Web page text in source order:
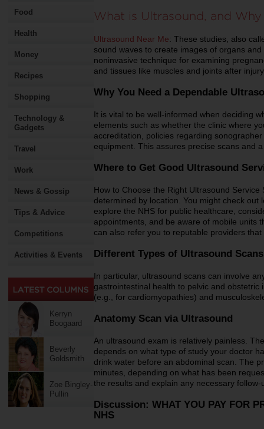
Food
Health
Money
Recipes
Shopping
Technology &
Gadgets
Travel
Work
News & Gossip
Tips & Advice
Competitions
Activities & Events
Kerryn
Boogaard
Beverly
Goldsmith
Zoe Bingley-
Pullin
What is Ultrasound, and
Ultrasound Near Me: These studies, also
sound waves to create images of organs
noninvasive technique for examining
and tissues like muscles and joints after
Why You Need a Dependable
It is vital to be well-informed when deciding
elements such as whether the clinic where
accreditation, policies regarding
equipment. This assures precise scans and
Where to Get Good Ultrasound
How to Choose the Right Ultrasound
determined by location. You might check
explore the NHS for public healthcare,
appointments, and be aware of mobile units
can also refer you to reputable providers
Different Types of Ultrasound
In particular, ultrasound scans can involve
gastrointestinal health to pelvic and
(e.g., for cardiomyopathies) and
Anatomy Scan via Ultrasound
An ultrasound exam is relatively painless.
depends on what type of study your doctor
drink water before an abdominal scan. The
minutes, depending on what has been
the results and explain any necessary
Discussion: WHAT YOU PAY FOR
NHS